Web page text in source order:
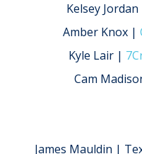
Kelsey Jordan
Amber Knox |
Kyle Lair |
Cam
James Mauldin |